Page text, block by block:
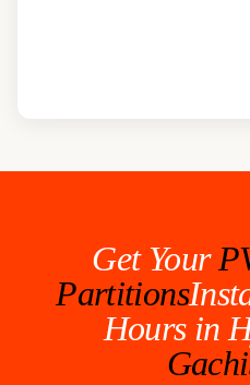
Get Your
Partitions
Hours in